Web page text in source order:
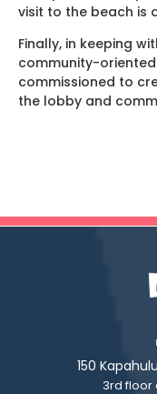
visit to the beach is
Finally, in keeping
community-
commissioned to
the lobby and
150
3rd floor